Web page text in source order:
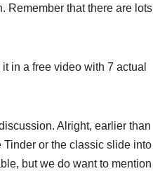
Remember that there are lots
in a free video with 7 actual
Alright, earlier than
Tinder or the classic slide into
but we do want to mention